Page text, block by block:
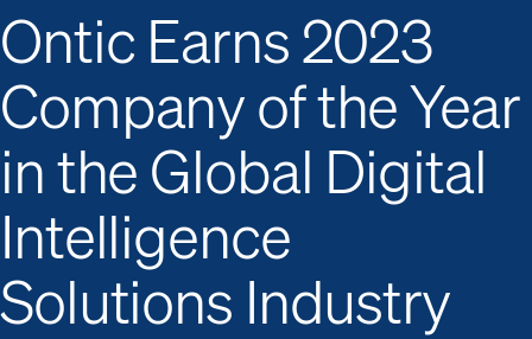
Ontic Earns 2023
Company of the Year
in the Global Digital
Intelligence
Solutions Industry